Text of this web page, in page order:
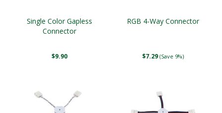
Single Color Gapless
Connector
$9.90
RGB 4-Way Connector
$7.29 (Save 9%)